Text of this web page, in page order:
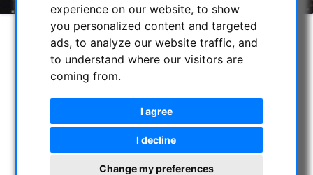
experience on our website, to show
you personalized content and targeted
ads, to analyze our website traffic, and
to understand where our visitors are
coming from.
I agree
I decline
Change my preferences